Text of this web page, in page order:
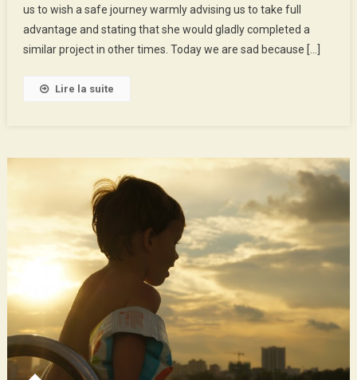
Good
Time
!
us to wish a safe journey warmly advising us to take full
advantage and stating that she would gladly completed a
similar project in other times. Today we are sad because […]
Lire la suite